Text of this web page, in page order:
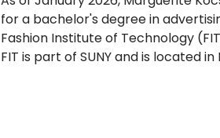
for a bachelor's degree in
Fashion Institute of Technology
FIT is part of SUNY and is located in